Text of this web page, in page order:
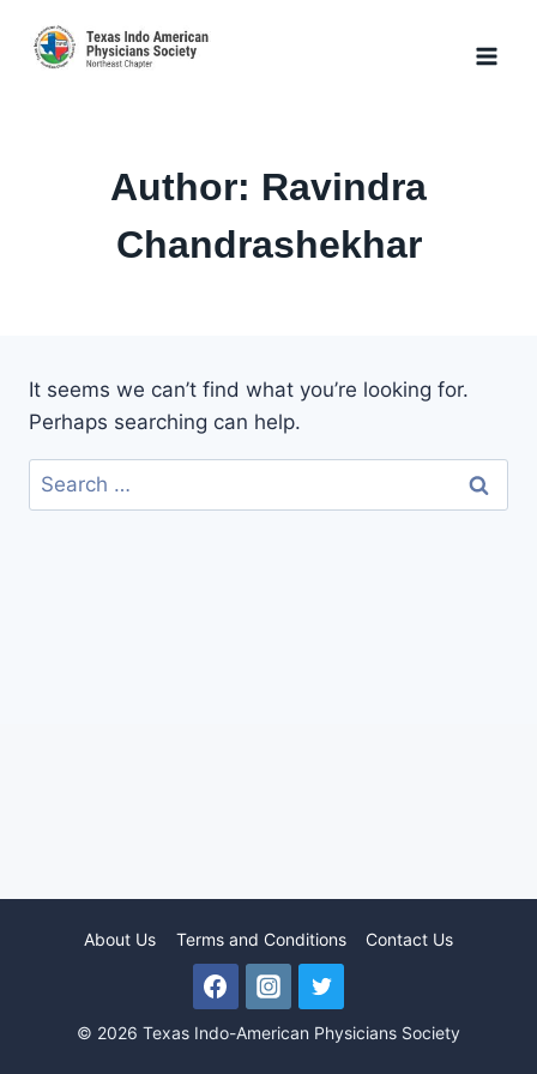
Author: Ravindra
Chandrashekhar
It seems we can’t find what you’re looking for.
Perhaps searching can help.
Search
for:
About Us Terms and Conditions Contact Us
© 2026 Texas Indo-American Physicians Society